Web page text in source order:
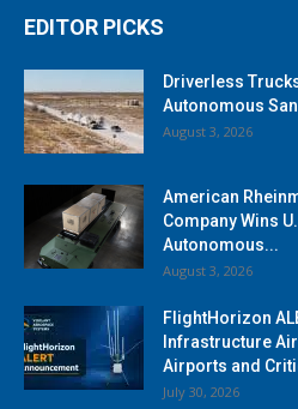
EDITOR PICKS
Driverless
Autonomous
August 3, 2026
American
Company Wins
Autonomous...
August 3, 2026
FlightHorizon
Infrastructure
Airports and
July 30, 2026